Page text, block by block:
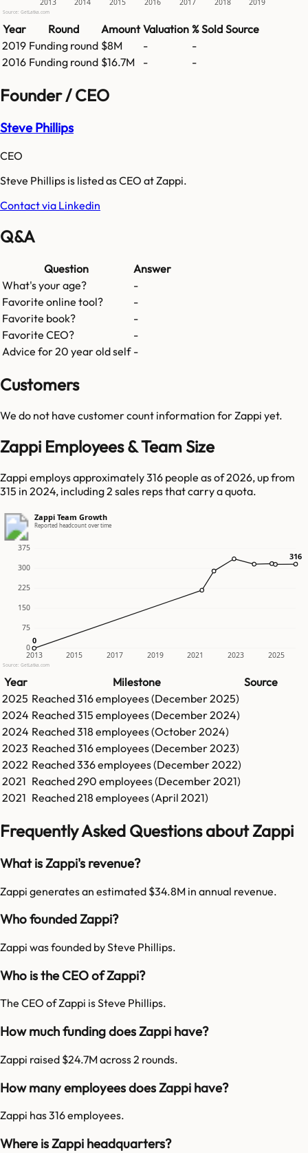
2013 2014 2015 2016 2017 2018 2019
Source: GetLatka.com
Year Round Amount Valuation % Sold Source
2019 Funding round $8M -
-
2016 Funding round $16.7M - -
Founder / CEO
Steve Phillips
CEO
Steve Phillips is listed as CEO at Zappi.
Contact via Linkedin
Q&A
Question
Answer
What's your age?
-
Favorite online tool?
-
Favorite book?
-
Favorite CEO?
-
Advice for 20 year old self -
Customers
We do not have customer count information forZappi yet.
Zappi Employees & Team Size
Zappi employs approximately 316 people as of 2026, up from
315 in 2024, including 2 sales reps that carry a quota.
Zappi Team Growth
Reported headcount over time
0
75
150
225
300
375
2013 2015 2017 2019 2021 2023 2025
0
0
316
316
Source: GetLatka.com
Year Milestone
Source
2025 Reached316employees (December 2025)
2024 Reached315 employees (December 2024)
2024 Reached318 employees (October 2024)
2023 Reached316employees (December 2023)
2022 Reached336employees (December 2022)
2021 Reached290 employees (December 2021)
2021 Reached218 employees (April 2021)
Frequently Asked Questions about Zappi
What is Zappi's revenue?
Zappi generates an estimated $34.8M in annual revenue.
Who founded Zappi?
Zappi was founded by Steve Phillips.
Who is the CEO of Zappi?
The CEO of Zappi is Steve Phillips.
How much funding does Zappi have?
Zappi raised $24.7M across 2 rounds.
How many employees does Zappi have?
Zappi has 316 employees.
Where is Zappi headquarters?